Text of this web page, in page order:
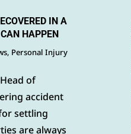
IN A
HAPPEN
, Personal Injury
of
accident
settling
are always